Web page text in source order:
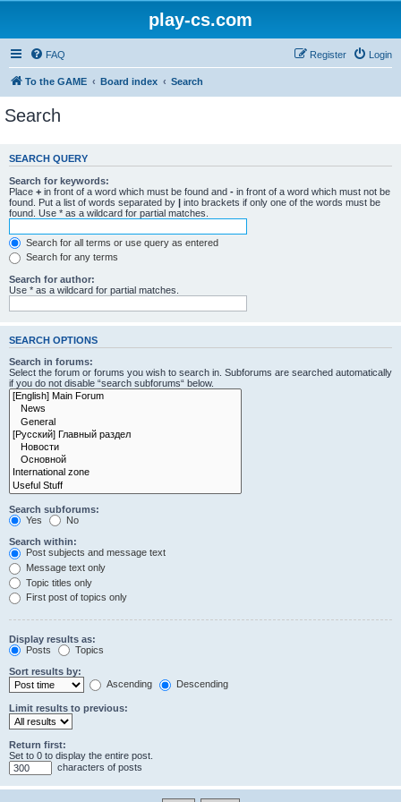
play-cs.com
FAQ Login
Register
To the GAME Board index Search
Search
SEARCH QUERY
Search for keywords:
Place + in front of a word which must be found and - in front of a word which must not be
found. Put a list of words separated by | into brackets if only one of the words must be
found. Use * as a wildcard for partial matches.
Search for all terms or use query as entered
Search for any terms
Search for author:
Use * as a wildcard for partial matches.
SEARCH OPTIONS
Search in forums:
Select the forum or forums you wish to search in. Subforums are searched automatically
if you do not disable “search subforums“ below.
Search subforums:
Yes
No
Search within:
Post subjects and message text
Message text only
Topic titles only
First post of topics only
Display results as:
Posts
Topics
Sort results by:
Ascending
Descending
Limit results to previous:
Return first:
Set to 0 to display the entire post.
characters of posts